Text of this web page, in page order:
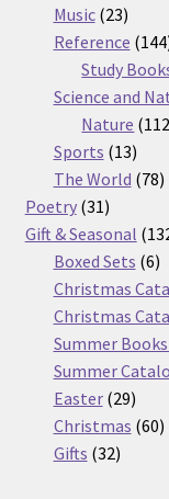
Music 2323
Reference 144
Study
Science and
Nature 112
Sports 1313
The World 7878
Poetry 3131
products
Gift & Seasonal
Boxed Sets 66
Christmas
Christmas
Summer
Summer
Easter 2929
Christmas 6060
Gifts 3232